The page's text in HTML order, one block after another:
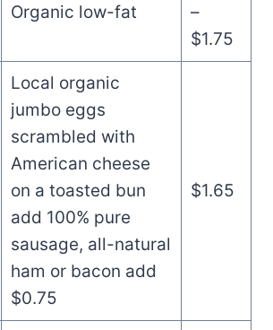
Organic low-fat
–
$1.75
Local organic
jumbo eggs
scrambled with
American cheese
on a toasted bun
add 100% pure
sausage, all-natural
ham or bacon add
$0.75
$1.65